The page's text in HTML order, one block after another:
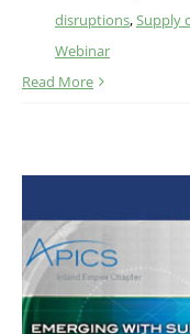
disruptions,Supply
Webinar
Read More